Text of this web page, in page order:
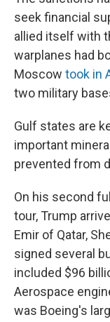
seek financial
allied itself with
warplanes had
Moscow took in
two military
Gulf states are
important
prevented from
On his second
tour, Trump
Emir of Qatar,
signed several
included $96
Aerospace
was Boeing's